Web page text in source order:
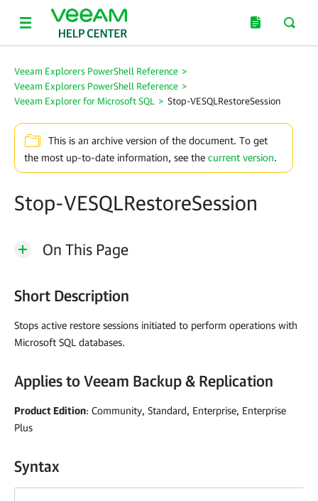
Veeam Explorers PowerShell Reference >
Veeam Explorers PowerShell Reference >
Veeam Explorer for Microsoft SQL
> Stop-VESQLRestoreSession
This is an archive version of the document. To get
the most up-to-date information, see the current version.
Stop-VESQLRestoreSession
On This Page
Short Description
Stops active restore sessions initiated to perform operations with
Microsoft SQL databases.
Applies to Veeam Backup & Replication
Product Edition: Community, Standard, Enterprise, Enterprise
Plus
Syntax